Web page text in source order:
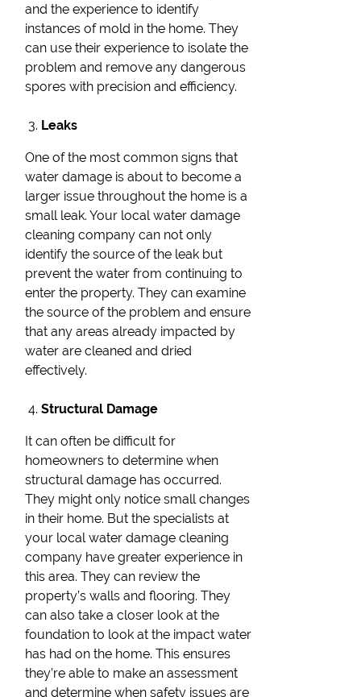
and the experience to identify
instances of mold in the home. They
can use their experience to isolate the
problem and remove any dangerous
spores with precision and efficiency.
Leaks
One of the most common signs that
water damage is about to become a
larger issue throughout the home is a
small leak. Your local water damage
cleaning company can not only
identify the source of the leak but
prevent the water from continuing to
enter the property. They can examine
the source of the problem and ensure
that any areas already impacted by
water are cleaned and dried
effectively.
Structural Damage
It can often be difficult for
homeowners to determine when
structural damage has occurred.
They might only notice small changes
in their home. But the specialists at
your local water damage cleaning
company have greater experience in
this area. They can review the
property’s walls and flooring. They
can also take a closer look at the
foundation to look at the impact water
has had on the home. This ensures
they’re able to make an assessment
and determine when safety issues are